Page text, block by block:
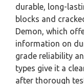
durable, long-
blocks and
Demon, which
information on
grade reliability
types give it a
after thorough